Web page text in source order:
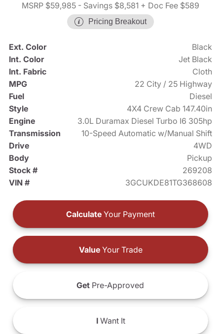
MSRP $59,985 - Savings $8,581 + Doc Fee $589
Pricing Breakout
Ext. Color
Black
Int. Color
Jet Black
Int. Fabric
Cloth
MPG
22 City / 25 Highway
Fuel
Diesel
Style
4X4 Crew Cab 147.40in
Engine
3.0L Duramax Diesel Turbo I6 305hp
Transmission
10-Speed Automatic w/Manual Shift
Drive
4WD
Body
Pickup
Stock #
269208
VIN #
3GCUKDE81TG368608
Calculate Your Payment
ValueYour Trade
Get Pre-Approved
IWant It